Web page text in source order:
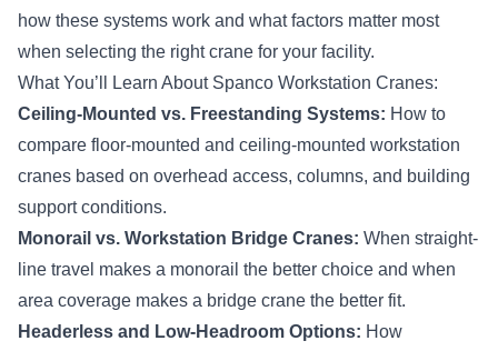
how these systems work and what factors matter most
when selecting the right crane for your facility.
What You’ll Learn About Spanco Workstation Cranes:
Ceiling-Mounted vs. Freestanding Systems: How to
compare floor-mounted and ceiling-mounted workstation
cranes based on overhead access, columns, and building
support conditions.
Monorail vs. Workstation Bridge Cranes: When straight-
line travel makes a monorail the better choice and when
area coverage makes a bridge crane the better fit.
Headerless and Low-Headroom Options: How